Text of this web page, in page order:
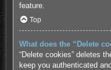
feature.
Top
What does the “Delete
“Delete cookies” deletes
keep you authenticated